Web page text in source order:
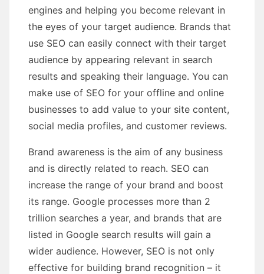
engines and helping you become relevant in
the eyes of your target audience. Brands that
use SEO can easily connect with their target
audience by appearing relevant in search
results and speaking their language. You can
make use of SEO for your offline and online
businesses to add value to your site content,
social media profiles, and customer reviews.
Brand awareness is the aim of any business
and is directly related to reach. SEO can
increase the range of your brand and boost
its range. Google processes more than 2
trillion searches a year, and brands that are
listed in Google search results will gain a
wider audience. However, SEO is not only
effective for building brand recognition – it